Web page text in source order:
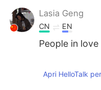
Lasia Geng
CN EN
People in
Apri HelloTalk